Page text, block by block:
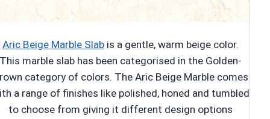
Aric Beige Marble Slab is a gentle, warm beige color.
This marble slab has been categorised in the Golden-
category of colors. The Aric Beige Marble comes
a range of finishes like polished, honed and tumbled
to choose from giving it different design options